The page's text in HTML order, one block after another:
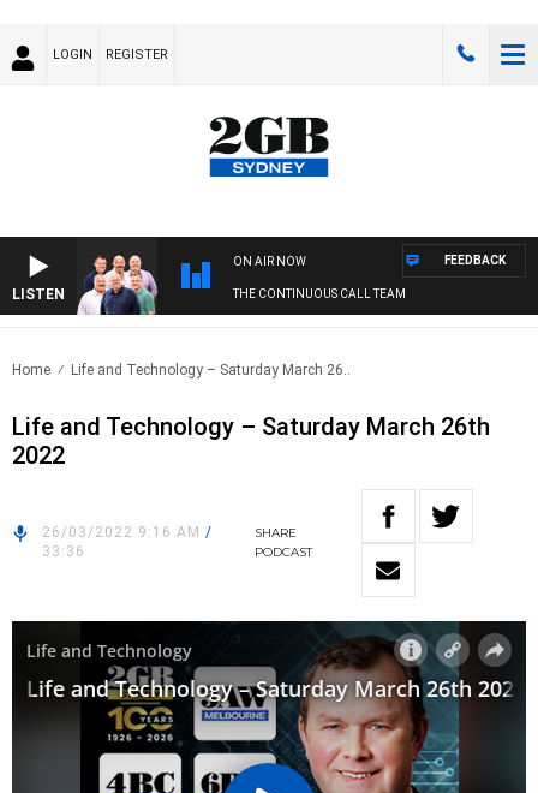
LOGIN REGISTER
LISTEN
ON AIR NOW
THE CONTINUOUS CALL TEAM
FEEDBACK
Home Life and Technology – Saturday March 26..
Life and Technology – Saturday March 26th
2022
26/03/2022 9:16 AM /
33:36
SHARE
PODCAST